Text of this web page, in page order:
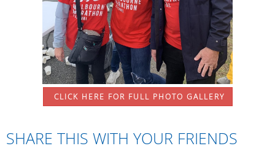
CLICK HERE FOR FULL PHOTO GALLERY
SHARE THIS WITH YOUR FRIENDS